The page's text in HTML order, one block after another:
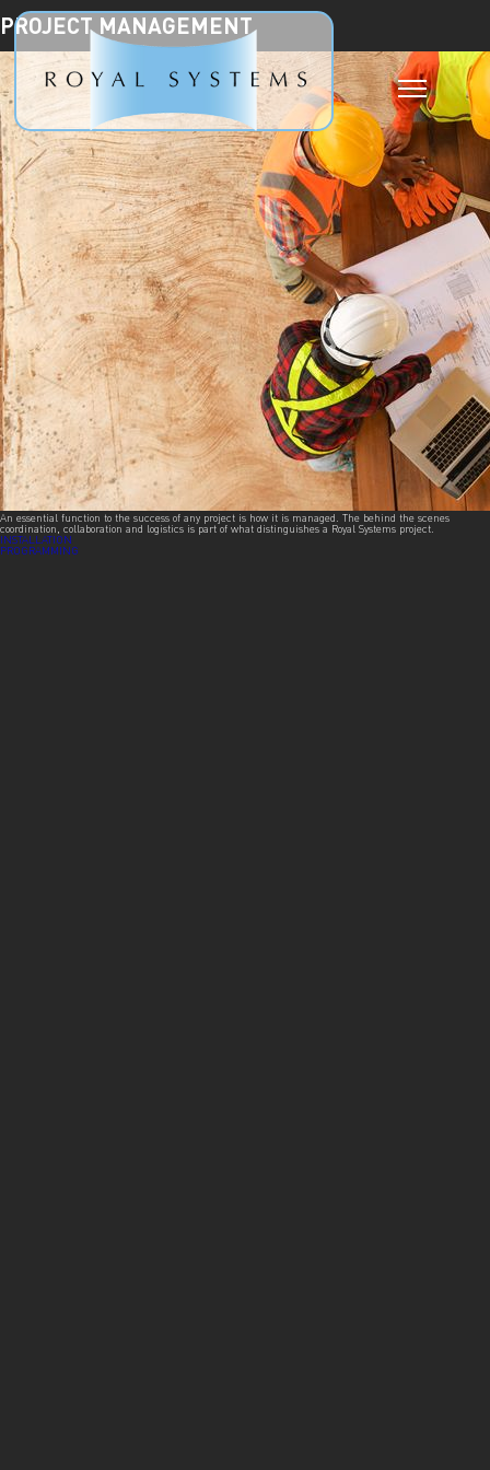
PROJECT MANAGEMENT
An essential function to the success of any project is how it is managed. The behind the scenes
coordination, collaboration and logistics is part of what distinguishes a Royal Systems project.
Post
navigation
INSTALLATION
PROGRAMMING